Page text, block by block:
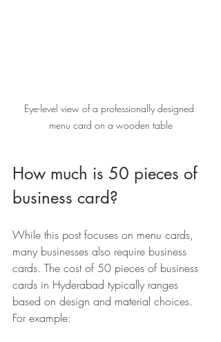
Eye-level view of a professionally designed
menu card on a wooden table
How much is 50 pieces of
business card?
While this post focuses on menu cards,
many businesses also require business
cards. The cost of 50 pieces of business
cards in Hyderabad typically ranges
based on design and material choices.
For example: